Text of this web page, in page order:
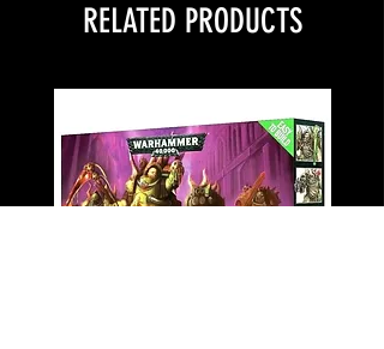
RELATED PRODUCTS